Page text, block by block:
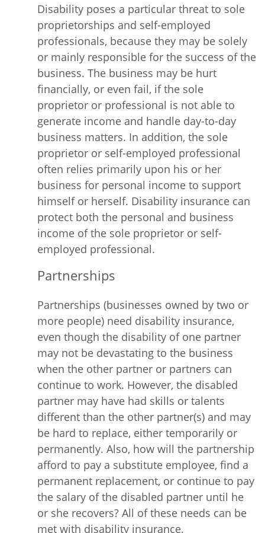
Disability poses a particular threat to sole
proprietorships and self-employed
professionals, because they may be solely
or mainly responsible for the success of the
business. The business may be hurt
financially, or even fail, if the sole
proprietor or professional is not able to
generate income and handle day-to-day
business matters. In addition, the sole
proprietor or self-employed professional
often relies primarily upon his or her
business for personal income to support
himself or herself. Disability insurance can
protect both the personal and business
income of the sole proprietor or self-
employed professional.
Partnerships
Partnerships (businesses owned by two or
more people) need disability insurance,
even though the disability of one partner
may not be devastating to the business
when the other partner or partners can
continue to work. However, the disabled
partner may have had skills or talents
different than the other partner(s) and may
be hard to replace, either temporarily or
permanently. Also, how will the partnership
afford to pay a substitute employee, find a
permanent replacement, or continue to pay
the salary of the disabled partner until he
or she recovers? All of these needs can be
met with disability insurance.